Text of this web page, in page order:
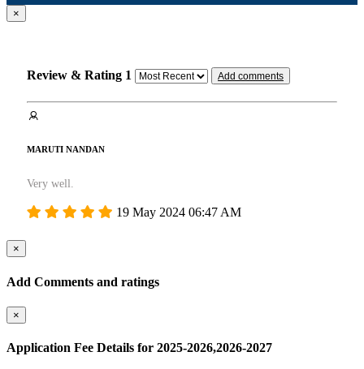
×
Review & Rating 1 Add comments
MARUTI NANDAN
Very well.
19 May 2024 06:47 AM
×
Add Comments and ratings
×
Application Fee Details for 2025-2026,2026-2027